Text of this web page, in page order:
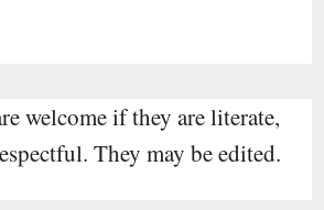
welcome if they are literate,
They may be edited.